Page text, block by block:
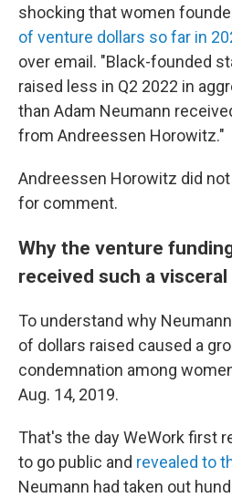
shocking that women
of venture dollars so far in
over email. "Black-founded
raised less in Q2 2022 in
than Adam Neumann
from Andreessen Horowitz."
Andreessen Horowitz did
for comment.
Why the venture
received such a
To understand why
of dollars raised caused a
condemnation among
Aug. 14, 2019.
That's the day WeWork first
to go public and revealed to
Neumann had taken out